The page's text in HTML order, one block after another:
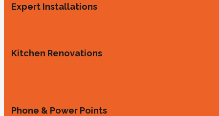
Expert Installations
Kitchen Renovations
Phone & Power Points